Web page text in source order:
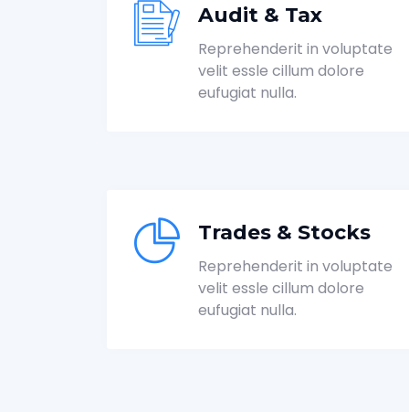
Audit & Tax
Reprehenderit in voluptate
velit essle cillum dolore
eufugiat nulla.
Trades & Stocks
Reprehenderit in voluptate
velit essle cillum dolore
eufugiat nulla.